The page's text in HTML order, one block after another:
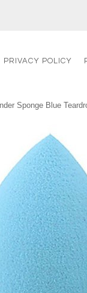
PRIVACY POLICY
Sponge Blue